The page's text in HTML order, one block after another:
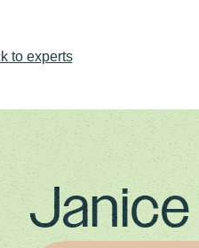
to experts
Janice